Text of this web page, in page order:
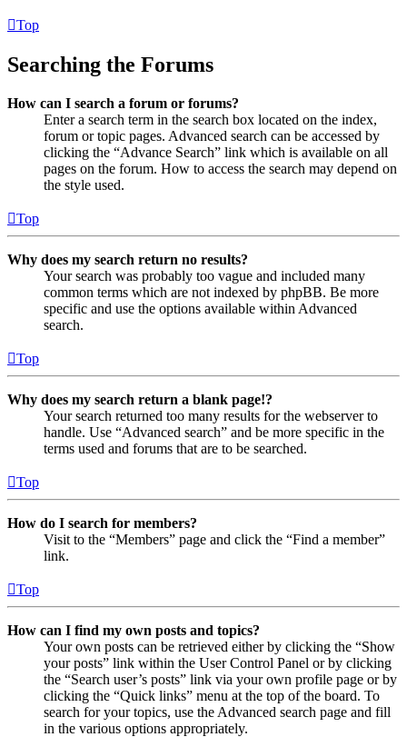
Top
Searching the Forums
How can I search a forum or forums?
Enter a search term in the search box located on the index,
forum or topic pages. Advanced search can be accessed by
clicking the “Advance Search” link which is available on all
pages on the forum. How to access the search may depend on
the style used.
Top
Why does my search return no results?
Your search was probably too vague and included many
common terms which are not indexed by phpBB. Be more
specific and use the options available within Advanced
search.
Top
Why does my search return a blank page!?
Your search returned too many results for the webserver to
handle. Use “Advanced search” and be more specific in the
terms used and forums that are to be searched.
Top
How do I search for members?
Visit to the “Members” page and click the “Find a member”
link.
Top
How can I find my own posts and topics?
Your own posts can be retrieved either by clicking the “Show
your posts” link within the User Control Panel or by clicking
the “Search user’s posts” link via your own profile page or by
clicking the “Quick links” menu at the top of the board. To
search for your topics, use the Advanced search page and fill
in the various options appropriately.